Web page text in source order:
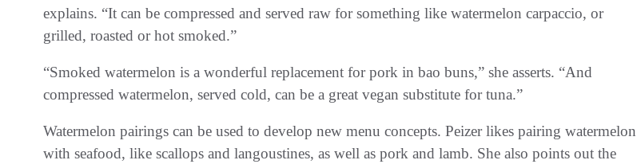
explains. “It can be compressed and served raw for something like watermelon carpaccio, or
grilled, roasted or hot smoked.”
“Smoked watermelon is a wonderful replacement for pork in bao buns,” she asserts. “And
compressed watermelon, served cold, can be a great vegan substitute for tuna.”
Watermelon pairings can be used to develop new menu concepts. Peizer likes pairing watermelon
with seafood, like scallops and langoustines, as well as pork and lamb. She also points out the